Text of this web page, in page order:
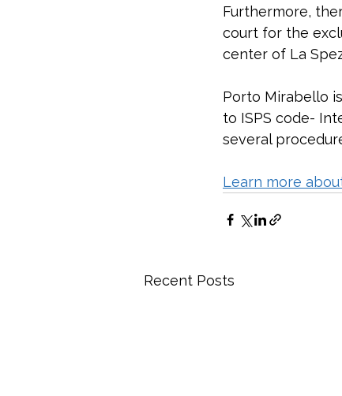
Furthermore,
court for the
center of La
Porto Mirabello
to ISPS code-
several
Learn more
Recent Posts